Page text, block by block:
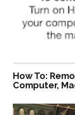
How To:
Computer,